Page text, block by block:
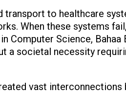
transport to healthcare
When these systems
Computer Science,
a societal necessity
vast